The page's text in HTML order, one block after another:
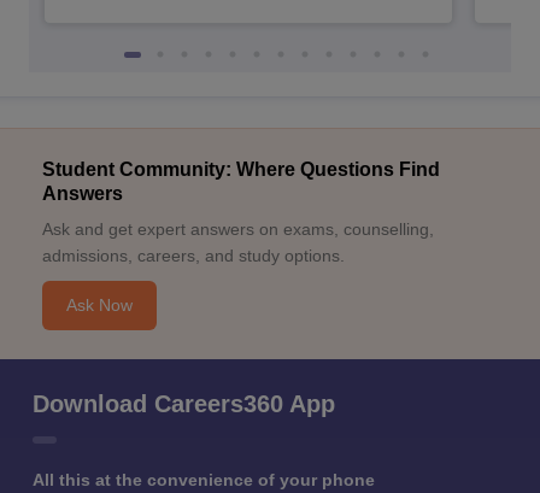
Student Community: Where Questions Find
Answers
Ask and get expert answers on exams, counselling,
admissions, careers, and study options.
Ask Now
Download Careers360 App
All this at the convenience of your phone